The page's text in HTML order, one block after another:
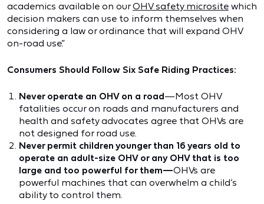
academics available on ourOHV safety microsite which
decision makers can use to inform themselves when
considering a law or ordinance that will expand OHV
on-road use.”
Consumers Should Follow Six Safe Riding Practices:
Never operate an OHV on a road—Most OHV
fatalities occur on roads and manufacturers and
health and safety advocates agree that OHVs are
not designed for road use.
Never permit children younger than 16 years old to
operate an adult-size OHV or any OHV that is too
large and too powerful for them—OHVs are
powerful machines that can overwhelm a child’s
ability to control them.